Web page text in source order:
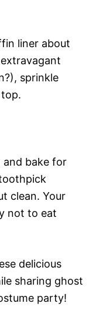
liner about
sprinkle
and bake for
clean. Your
not to eat
delicious
sharing ghost
party!